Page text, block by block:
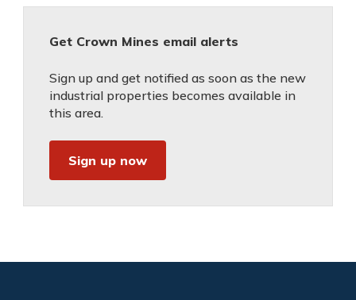
Get Crown Mines email alerts
Sign up and get notified as soon as the new
industrial properties becomes available in
this area.
Sign up now